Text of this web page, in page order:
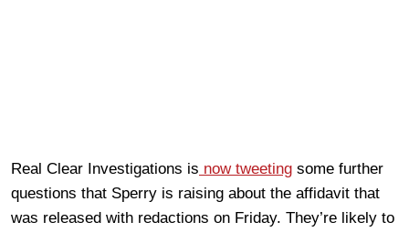
Real Clear Investigations is now tweeting some further
questions that Sperry is raising about the affidavit that
was released with redactions on Friday. They’re likely to